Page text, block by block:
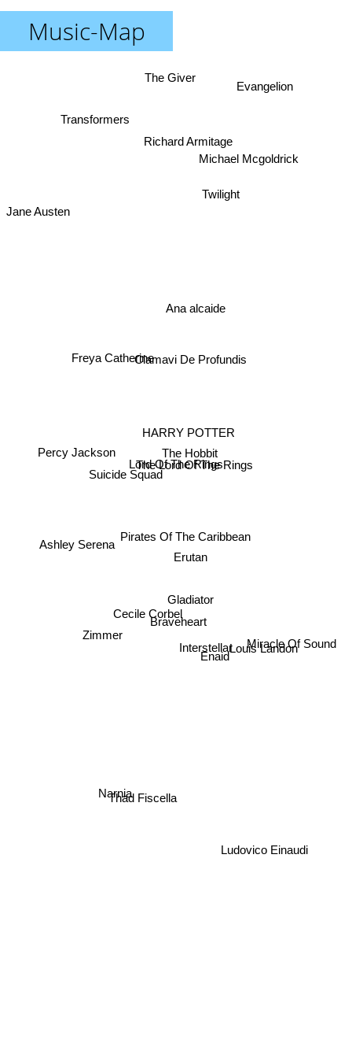
Music-Map
Lord Of The Rings
The Hobbit
HARRY POTTER
The Lord Of The Rings
Pirates Of The Caribbean
Braveheart
Gladiator
Interstellar
Clamavi De Profundis
Erutan
Freya Catherine
Suicide Squad
Zimmer
Cecile Corbel
Twilight
Ana alcaide
Richard Armitage
Transformers
Enaid
Miracle Of Sound
Louis Landon
The Giver
Percy Jackson
Thad Fiscella
Narnia
Ludovico Einaudi
Evangelion
Michael Mcgoldrick
Jane Austen